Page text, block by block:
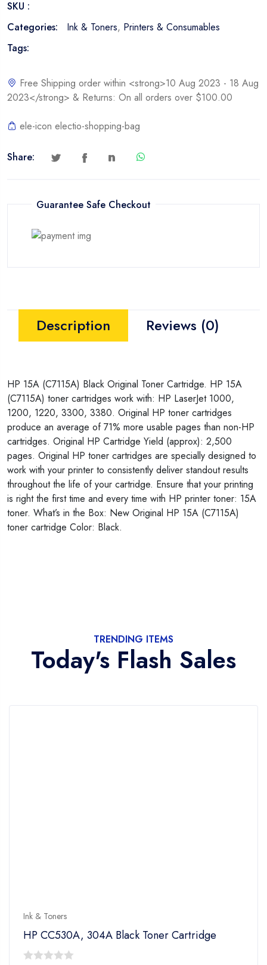
quantity
SKU :
Categories:
Ink & Toners, Printers & Consumables
Tags:
Free Shipping order within <strong>10 Aug 2023 - 18 Aug
2023</strong> & Returns: On all orders over $100.00
ele-icon electio-shopping-bag
Share:
Guarantee Safe Checkout
Description Reviews (0)
HP 15A (C7115A) Black Original Toner Cartridge. HP 15A
(C7115A) toner cartridges work with: HP LaserJet 1000,
1200, 1220, 3300, 3380. Original HP toner cartridges
produce an average of 71% more usable pages than non-HP
cartridges. Original HP Cartridge Yield (approx): 2,500
pages. Original HP toner cartridges are specially designed to
work with your printer to consistently deliver standout results
throughout the life of your cartridge. Ensure that your printing
is right the first time and every time with HP printer toner: 15A
toner. What’s in the Box: New Original HP 15A (C7115A)
toner cartridge Color: Black.
TRENDING ITEMS
Today's Flash Sales
Ink & Toners
HP CC530A, 304A Black Toner Cartridge